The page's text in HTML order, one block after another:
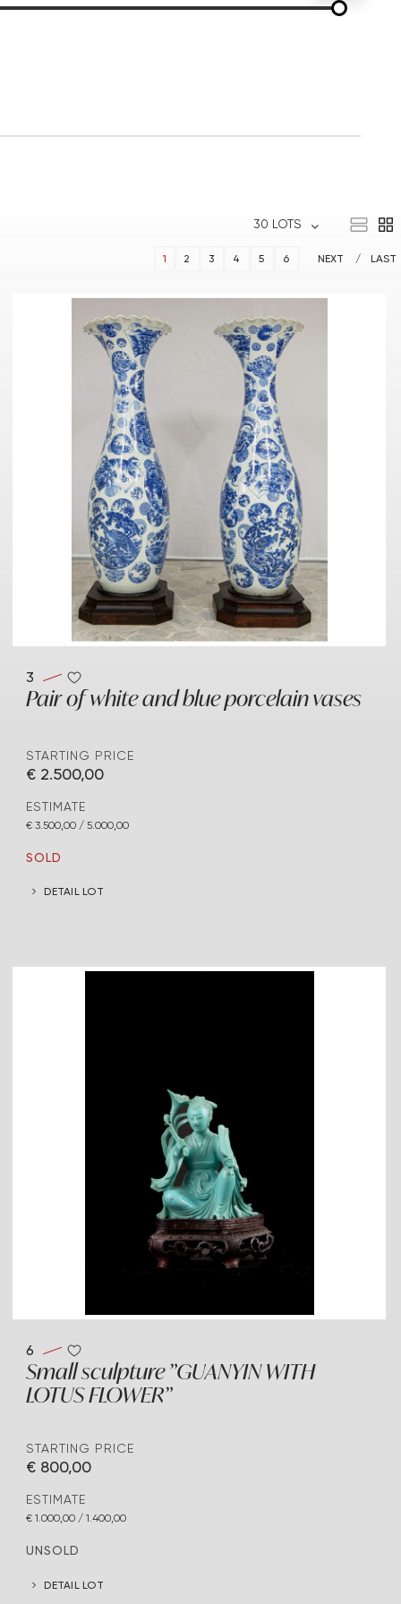
30 LOTS
1 2 3 4 5 6 NEXT LAST
3
Pair of white and blue porcelain vases
STARTING PRICE
€ 2.500,00
ESTIMATE
€ 3.500,00 / 5.000,00
SOLD
DETAIL LOT
6
Small sculpture "GUANYIN WITH
LOTUS FLOWER"
STARTING PRICE
€ 800,00
ESTIMATE
€ 1.000,00 / 1.400,00
UNSOLD
DETAIL LOT